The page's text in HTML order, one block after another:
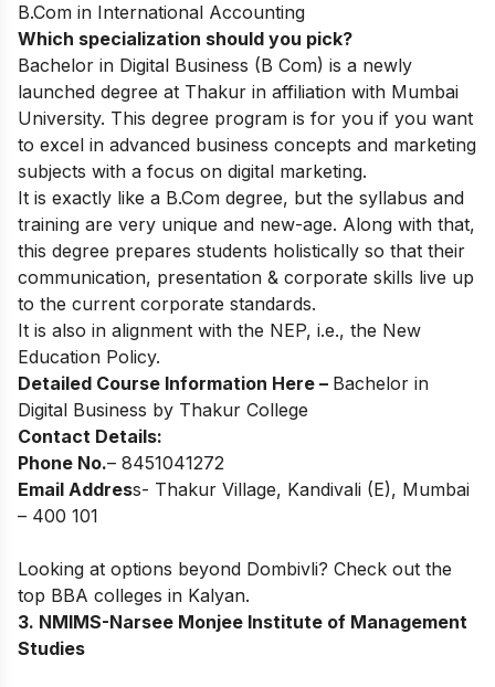
B.Com in International Accounting
Which specialization should you pick?
Bachelor in Digital Business (B Com) is a newly
launched degree at Thakur in affiliation with Mumbai
University. This degree program is for you if you want
to excel in advanced business concepts and marketing
subjects with a focus on digital marketing.
It is exactly like a B.Com degree, but the syllabus and
training are very unique and new-age. Along with that,
this degree prepares students holistically so that their
communication, presentation & corporate skills live up
to the current corporate standards.
It is also in alignment with the NEP, i.e., the New
Education Policy.
Detailed Course Information Here – Bachelor in
Digital Business by Thakur College
Contact Details:
Phone No.– 8451041272
Email Address- Thakur Village, Kandivali (E), Mumbai
– 400 101
Looking at options beyond Dombivli? Check out the
top BBA colleges in Kalyan.
3. NMIMS-Narsee Monjee Institute of Management
Studies